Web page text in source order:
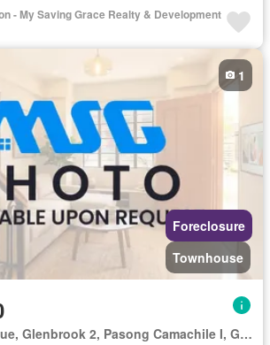
- My Saving Grace Realty & Development
Foreclosure
Townhouse
1
Westwood Avenue, Glenbrook 2, Pasong Camachile I, General Trias, Cavite